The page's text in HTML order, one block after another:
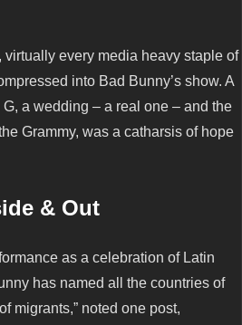
virtually every media heavy staple of
into Bad Bunny’s show. A
a wedding – a real one – and the
Grammy, was a catharsis of hope
& Out
as a celebration of Latin
has named all the countries of
migrants,” noted one post,